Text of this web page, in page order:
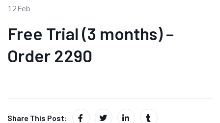
12Feb
Free Trial (3 months) –
Order 2290
Share This Post: